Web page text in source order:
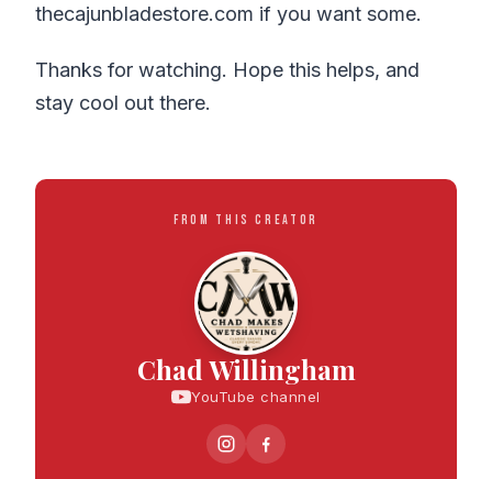
thecajunbladestore.com if you want some.
Thanks for watching. Hope this helps, and
stay cool out there.
FROM THIS CREATOR
Chad Willingham
YouTube channel